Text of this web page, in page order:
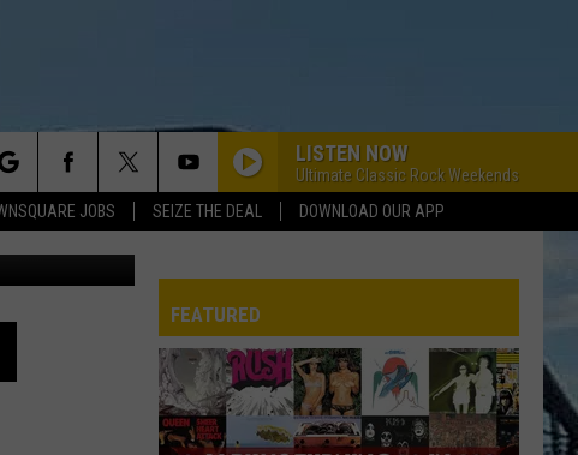
JOBS SEIZE THE DEAL DOWNLOAD OUR APP
LISTEN NOW
Ultimate Classic Rock Weekends
FEATURED